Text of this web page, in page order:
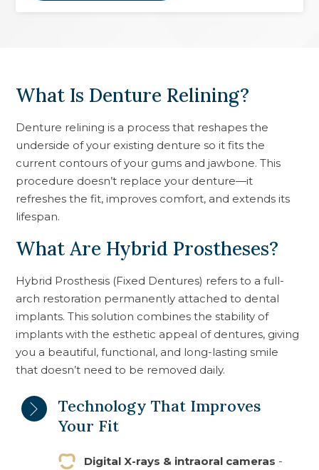
What Is Denture Relining?
Denture relining is a process that reshapes the
underside of your existing denture so it fits the
current contours of your gums and jawbone. This
procedure doesn’t replace your denture—it
refreshes the fit, improves comfort, and extends its
lifespan.
What Are Hybrid Prostheses?
Hybrid Prosthesis (Fixed Dentures) refers to a full-
arch restoration permanently attached to dental
implants. This solution combines the stability of
implants with the esthetic appeal of dentures, giving
you a beautiful, functional, and long-lasting smile
that doesn’t need to be removed daily.
Technology That Improves
Your Fit
Digital X-rays & intraoral cameras -